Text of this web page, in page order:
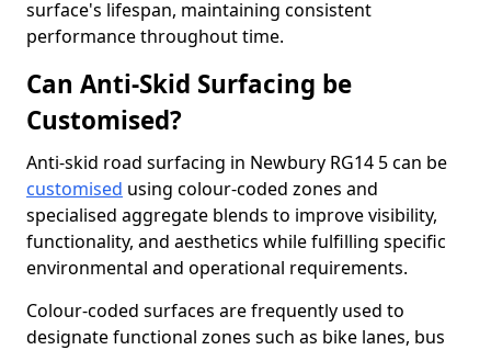
surface's lifespan, maintaining consistent
performance throughout time.
Can Anti-Skid Surfacing be
Customised?
Anti-skid road surfacing in Newbury RG14 5 can be
customised using colour-coded zones and
specialised aggregate blends to improve visibility,
functionality, and aesthetics while fulfilling specific
environmental and operational requirements.
Colour-coded surfaces are frequently used to
designate functional zones such as bike lanes, bus